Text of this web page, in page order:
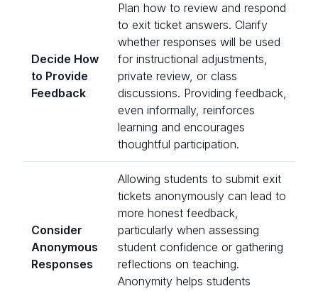
Decide How
to Provide
Feedback
Plan how to review and respond
to exit ticket answers. Clarify
whether responses will be used
for instructional adjustments,
private review, or class
discussions. Providing feedback,
even informally, reinforces
learning and encourages
thoughtful participation.
Consider
Anonymous
Responses
Allowing students to submit exit
tickets anonymously can lead to
more honest feedback,
particularly when assessing
student confidence or gathering
reflections on teaching.
Anonymity helps students